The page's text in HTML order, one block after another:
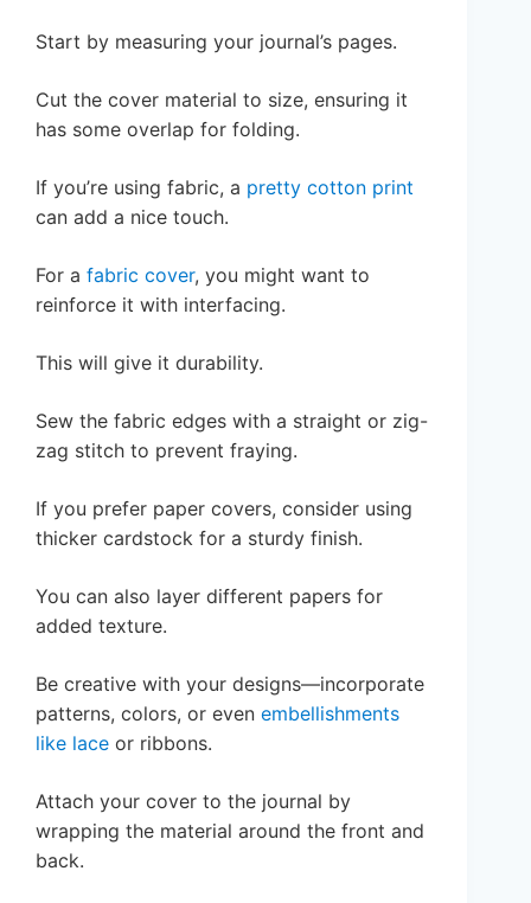
Start by measuring your journal’s pages.
Cut the cover material to size, ensuring it
has some overlap for folding.
If you’re using fabric, a pretty cotton print
can add a nice touch.
For a fabric cover, you might want to
reinforce it with interfacing.
This will give it durability.
Sew the fabric edges with a straight or zig-
zag stitch to prevent fraying.
If you prefer paper covers, consider using
thicker cardstock for a sturdy finish.
You can also layer different papers for
added texture.
Be creative with your designs—incorporate
patterns, colors, or even embellishments
like lace or ribbons.
Attach your cover to the journal by
wrapping the material around the front and
back.